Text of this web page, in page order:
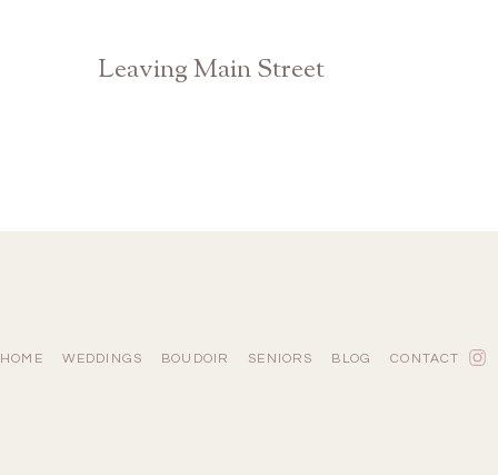
Leaving Main Street
HOME WEDDINGS BOUDOIR SENIORS BLOG CONTACT